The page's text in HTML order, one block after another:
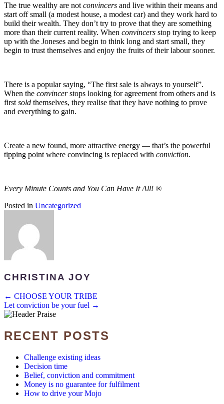
The true wealthy are not convincers and live within their means and
start off small (a modest house, a modest car) and they work hard to
build their wealth. They don’t try to prove that they are something
more than their current reality. When convincers stop trying to keep
up with the Joneses and begin to think long and start small, they
begin to trust themselves and enjoy the fruits of their labour sooner.
There is a popular saying, “The first sale is always to yourself”.
When the convincerstops looking for agreement from others and is
first sold themselves, they realise that they have nothing to prove
and everything to gain.
Create a new found, more attractive energy — that’s the powerful
tipping point where convincing is replaced with conviction.
Every Minute Counts and You Can Have It All! ®
Posted in Uncategorized
CHRISTINA JOY
POSTS
NAVIGATION
← CHOOSE YOUR TRIBE
Let conviction be your fuel →
RECENT POSTS
Challenge existing ideas
Decision time
Belief, conviction and commitment
Money is no guarantee for fulfilment
How to drive your Mojo